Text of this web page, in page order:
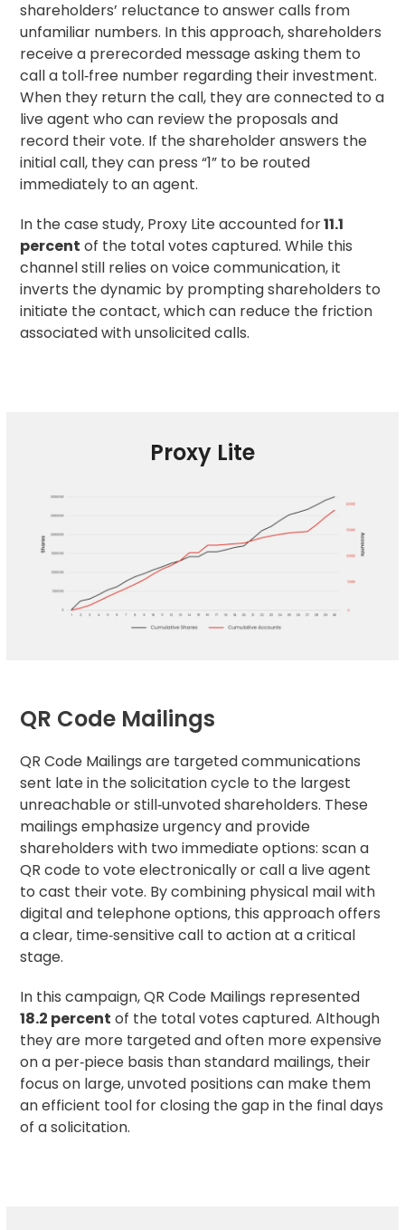
shareholders’ reluctance to answer calls from
unfamiliar numbers. In this approach, shareholders
receive a prerecorded message asking them to
call a toll‑free number regarding their investment.
When they return the call, they are connected to a
live agent who can review the proposals and
record their vote. If the shareholder answers the
initial call, they can press “1” to be routed
immediately to an agent.
In the case study, Proxy Lite accounted for11.1
percent of the total votes captured. While this
channel still relies on voice communication, it
inverts the dynamic by prompting shareholders to
initiate the contact, which can reduce the friction
associated with unsolicited calls.
Proxy Lite
QR Code Mailings
QR Code Mailings are targeted communications
sent late in the solicitation cycle to the largest
unreachable or still‑unvoted shareholders. These
mailings emphasize urgency and provide
shareholders with two immediate options: scan a
QR code to vote electronically or call a live agent
to cast their vote. By combining physical mail with
digital and telephone options, this approach offers
a clear, time‑sensitive call to action at a critical
stage.
In this campaign, QR Code Mailings represented
18.2 percent of the total votes captured. Although
they are more targeted and often more expensive
on a per‑piece basis than standard mailings, their
focus on large, unvoted positions can make them
an efficient tool for closing the gap in the final days
of a solicitation.